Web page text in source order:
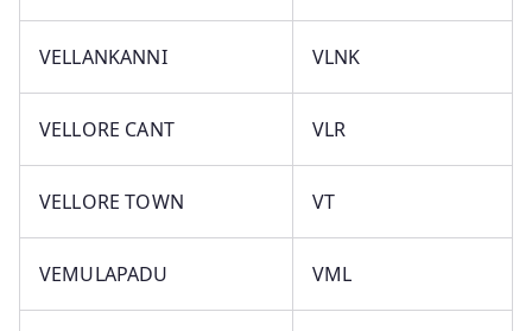
VELLANKANNI VLNK
VELLORE CANT VLR
VELLORE TOWN VT
VEMULAPADU VML